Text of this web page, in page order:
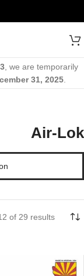
, we are temporarily
31, 2025
Air-Lok
of 29 results